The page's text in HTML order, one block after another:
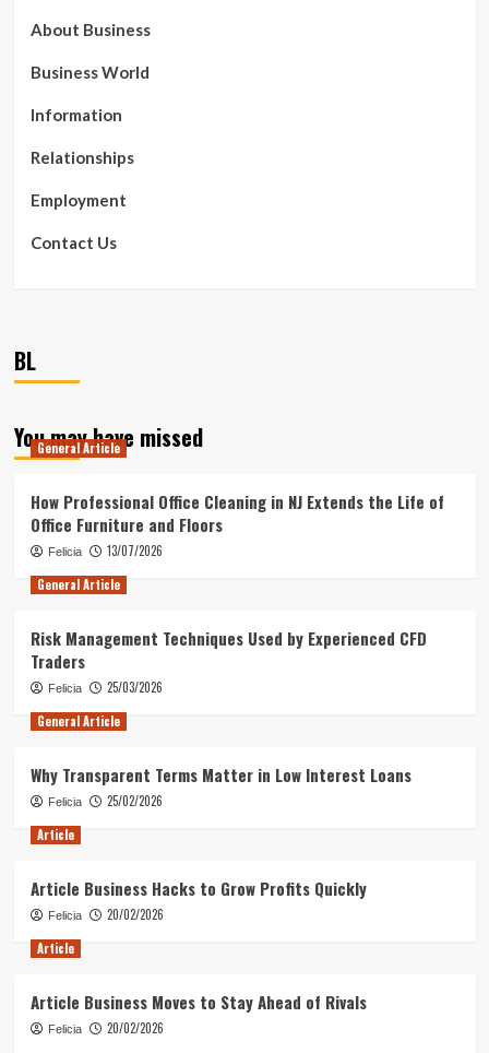
About Business
Business World
Information
Relationships
Employment
Contact Us
BL
You may have missed
General Article
How Professional Office Cleaning in NJ Extends the Life of
Office Furniture and Floors
Felicia
13/07/2026
General Article
Risk Management Techniques Used by Experienced CFD
Traders
Felicia
25/03/2026
General Article
Why Transparent Terms Matter in Low Interest Loans
Felicia
25/02/2026
Article
Article Business Hacks to Grow Profits Quickly
Felicia
20/02/2026
Article
Article Business Moves to Stay Ahead of Rivals
Felicia 20/02/2026